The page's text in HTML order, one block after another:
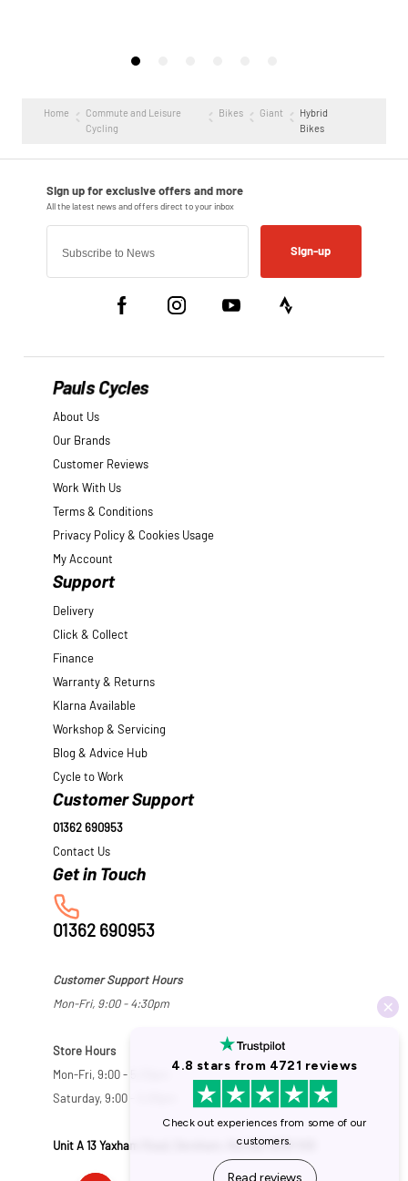
Home
Commute and Leisure
Cycling
Bikes Giant
Hybrid
Bikes
Sign-up
Pauls Cycles
About Us
Our Brands
Customer Reviews
Work With Us
Terms & Conditions
Privacy Policy & Cookies Usage
My Account
Support
Delivery
Click & Collect
Finance
Warranty & Returns
Klarna Available
Workshop & Servicing
Blog & Advice Hub
Cycle to Work
Customer Support
01362 690953
Contact Us
01362 690953
Customer Support Hours
Mon-Fri, 9:00 - 4:30pm
Store Hours
Mon-Fri, 9:00 - 5:30pm
Saturday, 9:00 - 5:00pm
Unit A 13 Yaxham Road, Dereham, Norfolk NR19 1HB